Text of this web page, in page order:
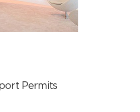
Permits